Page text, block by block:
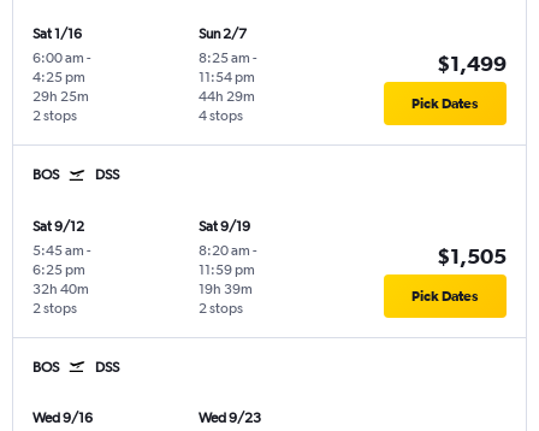
Sat 1/16
6:00 am -
4:25 pm
2 stops
29h 25m
Sun 2/7
8:25 am -
11:54 pm
4 stops
44h 29m
$1,499
Pick Dates
BOS DSS
Sat 9/12
5:45 am -
6:25 pm
2 stops
32h 40m
Sat 9/19
8:20 am -
11:59 pm
2 stops
19h 39m
$1,505
Pick Dates
BOS DSS
Wed 9/16
Wed 9/23